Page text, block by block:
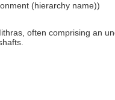
(hierarchy name))
often comprising an